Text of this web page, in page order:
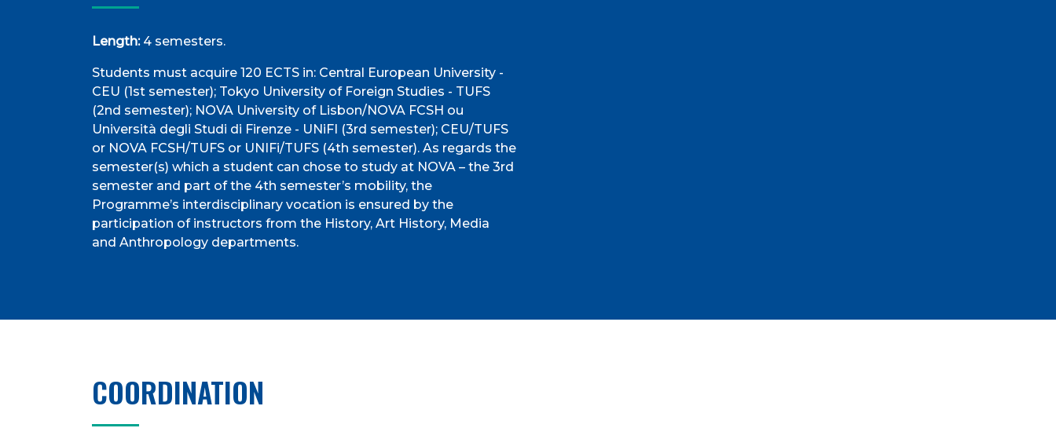
Length:4 semesters.
Students must acquire 120 ECTS in: Central European University -
CEU (1st semester); Tokyo University of Foreign Studies - TUFS
(2nd semester); NOVA University of Lisbon/NOVA FCSH ou
Università degli Studi di Firenze - UNiFI (3rd semester); CEU/TUFS
or NOVA FCSH/TUFS or UNIFi/TUFS (4th semester). As regards the
semester(s) which a student can chose to study at NOVA – the 3rd
semester and part of the 4th semester’s mobility, the
Programme’s interdisciplinary vocation is ensured by the
participation of instructors from the History, Art History, Media
and Anthropology departments.
COORDINATION